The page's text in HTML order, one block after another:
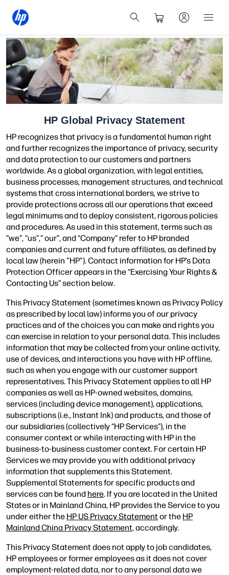
HP Global Privacy Statement
HP recognizes that privacy is a fundamental human right
and further recognizes the importance of privacy, security
and data protection to our customers and partners
worldwide. As a global organization, with legal entities,
business processes, management structures, and technical
systems that cross international borders, we strive to
provide protections across all our operations that exceed
legal minimums and to deploy consistent, rigorous policies
and procedures. As used in this statement, terms such as
“we”, “us”,” our”, and “Company” refer to HP branded
companies and current and future affiliates, as defined by
local law (herein "HP"). Contact information for HP’s Data
Protection Officer appears in the “Exercising Your Rights &
Contacting Us” section below.
This Privacy Statement (sometimes known as Privacy Policy
as prescribed by local law) informs you of our privacy
practices and of the choices you can make and rights you
can exercise in relation to your personal data. This includes
information that may be collected from your online activity,
use of devices, and interactions you have with HP offline,
such as when you engage with our customer support
representatives. This Privacy Statement applies to all HP
companies as well as HP-owned websites, domains,
services (including device management), applications,
subscriptions (i.e., Instant Ink) and products, and those of
our subsidiaries (collectively “HP Services”), in the
consumer context or while interacting with HP in the
business-to-business customer context. For certain HP
Services we may provide you with additional privacy
information that supplements this Statement.
Supplemental Statements for specific products and
services can be found here. If you are located in the United
States or in Mainland China, HP provides the Service to you
under either the HP US Privacy Statement or the HP
Mainland China Privacy Statement,accordingly.
This Privacy Statement does not apply to job candidates,
HP employees or former employees as it does not cover
employment-related data, nor to any personal data we